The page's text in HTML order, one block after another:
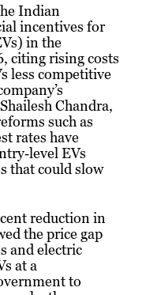
t
e
r
t
A
p
Indian
incentives for
in the
citing rising costs
less competitive
Chandra,
such as
rates have
EVs
that could slow
reduction in
the price gap
and electric
at a
to